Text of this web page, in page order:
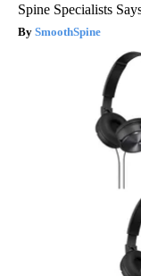
Spine Specialists
SmoothSpine